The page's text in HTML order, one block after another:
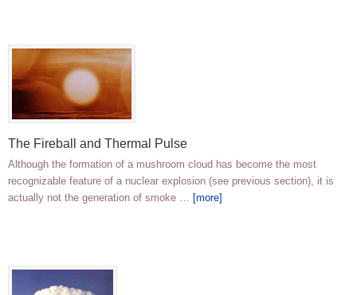
The Fireball and Thermal Pulse
Although the formation of a mushroom cloud has become the most
recognizable feature of a nuclear explosion (see previous section), it is
actually not the generation of smoke … [more]